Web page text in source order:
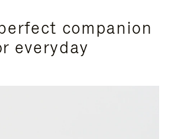
companion
everyday